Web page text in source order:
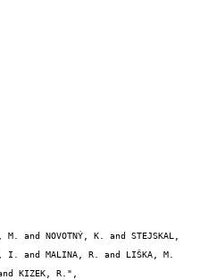
I. and MALINA, R. and LIŠKA, M.
KIZEK, R.",